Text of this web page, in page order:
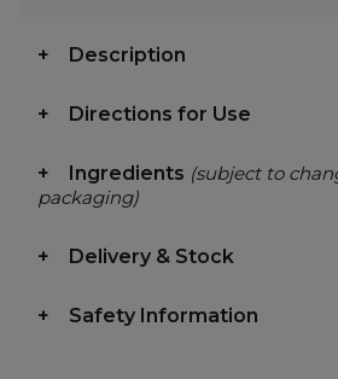
Description
Directions for Use
Ingredients (subject to
packaging)
Delivery & Stock
Safety Information